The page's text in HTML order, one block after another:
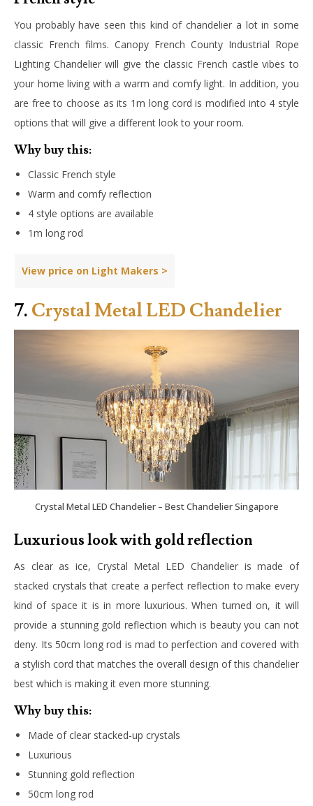
You probably have seen this kind of chandelier a lot in some
classic French films. Canopy French County Industrial Rope
Lighting Chandelier will give the classic French castle vibes to
your home living with a warm and comfy light. In addition, you
are free to choose as its 1m long cord is modified into 4 style
options that will give a different look to your room.
Why buy this:
Classic French style
Warm and comfy reflection
4 style options are available
1m long rod
View price on Light Makers >
7. Crystal Metal LED Chandelier
Crystal Metal LED Chandelier – Best Chandelier Singapore
Luxurious look with gold reflection
As clear as ice, Crystal Metal LED Chandelier is made of
stacked crystals that create a perfect reflection to make every
kind of space it is in more luxurious. When turned on, it will
provide a stunning gold reflection which is beauty you can not
deny. Its 50cm long rod is mad to perfection and covered with
a stylish cord that matches the overall design of this chandelier
best which is making it even more stunning.
Why buy this:
Made of clear stacked-up crystals
Luxurious
Stunning gold reflection
50cm long rod